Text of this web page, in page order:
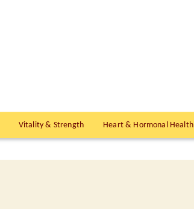
Vitality & Strength Heart & Hormonal Health